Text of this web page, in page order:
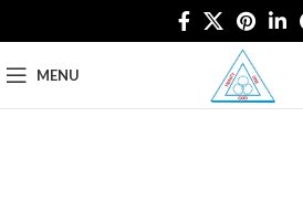
MENU